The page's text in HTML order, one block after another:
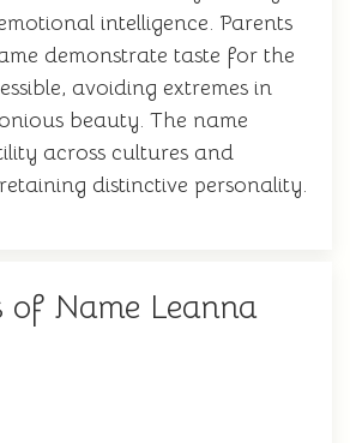
intelligence. Parents
demonstrate taste for the
avoiding extremes in
beauty. The name
across cultures and
distinctive personality.
of Name Leanna